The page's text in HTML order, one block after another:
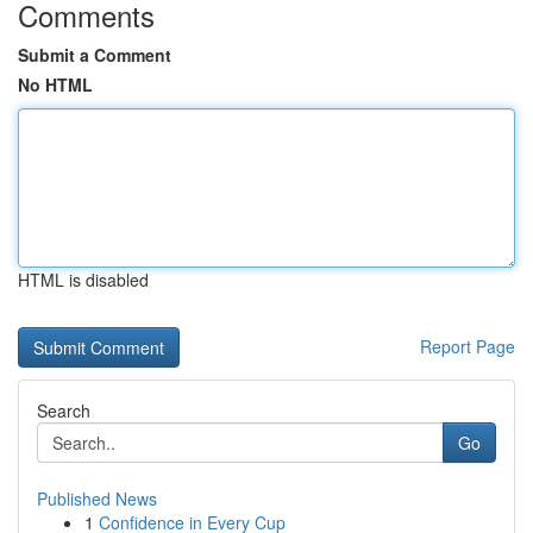
Comments
Submit a Comment
No HTML
HTML is disabled
Report Page
Search
Go
Published News
1 Confidence in Every Cup